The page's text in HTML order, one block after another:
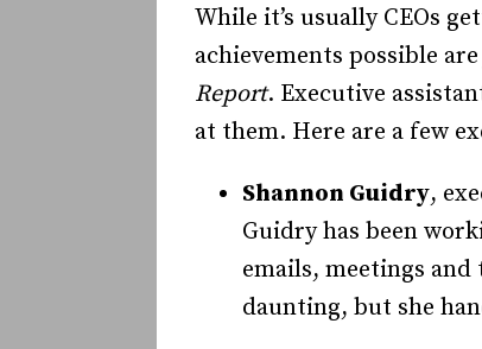
While it’s usually CEOs
achievements possible
Report. Executive
at them. Here are a few
Shannon Guidry,
Gui­­dry has been
emails, meetings
daunting, but she